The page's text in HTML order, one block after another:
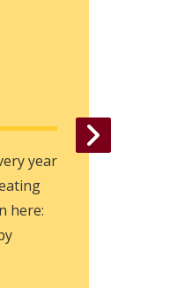
year
here: